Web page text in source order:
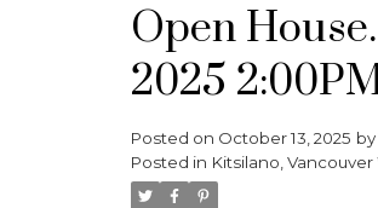
Open
2025
Posted on October 13, 2025 by
Posted in Kitsilano,